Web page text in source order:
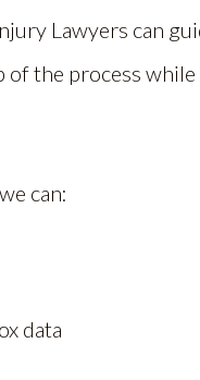
Lawyers can
of the process
can:
data